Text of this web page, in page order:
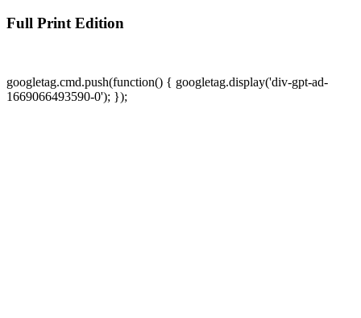
Full Print Edition
googletag.cmd.push(function() { googletag.display('div-gpt-ad-
1669066493590-0'); });